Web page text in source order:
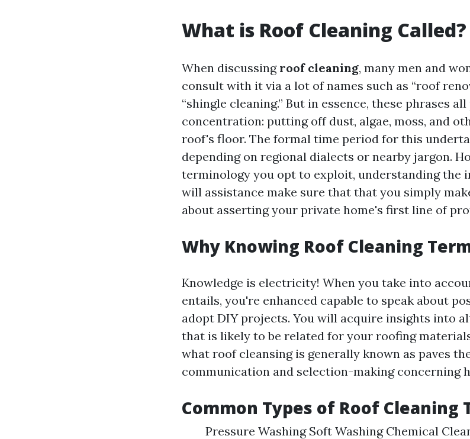
What is Roof Cleaning Called?
When discussing roof cleaning, many men and
consult with it via a lot of names such as “roof
“shingle cleaning.” But in essence, these phrases
concentration: putting off dust, algae, moss, and
roof's floor. The formal time period for this
depending on regional dialects or nearby jargon.
terminology you opt to exploit, understanding the
will assistance make sure that that you simply
about asserting your private home's first line of
Why Knowing Roof Cleaning
Knowledge is electricity! When you take into
entails, you're enhanced capable to speak about
adopt DIY projects. You will acquire insights into
that is likely to be related for your roofing
what roof cleansing is generally known as paves
communication and selection-making concerning
Common Types of Roof Cleaning
Pressure Washing Soft Washing Chemical